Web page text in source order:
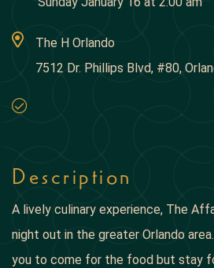
The H Orlando
7512 Dr. Phillips Blvd, #80,
Description
A lively culinary experience, The
night out in the greater Orlando
you to come for the food but stay